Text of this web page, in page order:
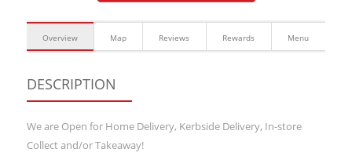
Overview Map Reviews Rewards Menu
DESCRIPTION
We are Open for Home Delivery, Kerbside Delivery, In-store
Collect and/or Takeaway!